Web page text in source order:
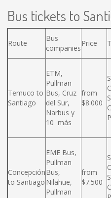
Bus tickets to
Route
Bus
companies
Price
Temuco to
Santiago
ETM,
Pullman
Bus, Cruz
del Sur,
Narbus y
10 más
from
$8.000
Concepción
to Santiago
EME Bus,
Pullman
Bus,
Nilahue,
Pullman
from
$7.500